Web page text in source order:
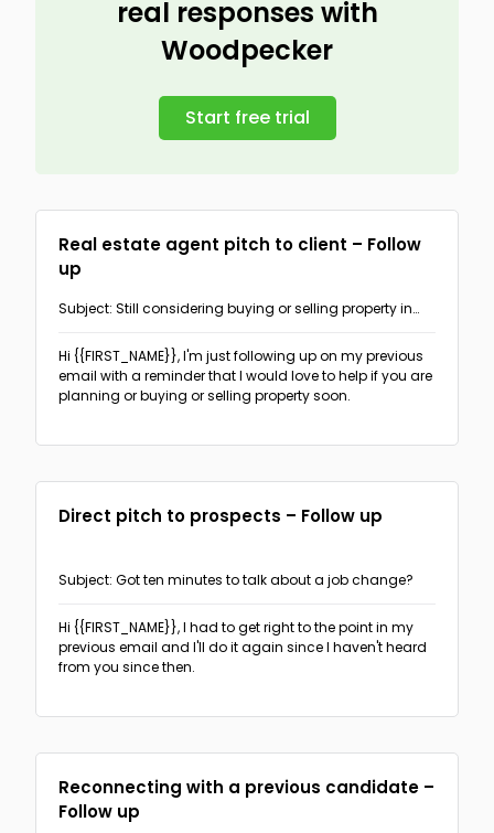
real responses with
Woodpecker
Start free trial
Real estate agent pitch to client – Follow
up
Subject: Still considering buying or selling property in
Hi {{FIRST_NAME}},
email with a reminder that I would love to help if you are
planning or buying or selling property soon.
Direct pitch to prospects – Follow up
Subject: Got ten minutes to talk about a job change?
Hi {{FIRST_NAME}},
previous email and I'll do it again since I haven't heard
from you since then.
Reconnecting with a previous candidate –
Follow up